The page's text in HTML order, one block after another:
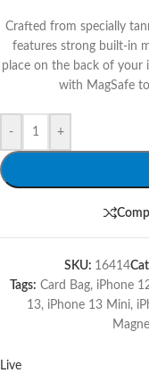
Crafted from specially
features strong built-in
place on the back of your
with MagSafe
- +
SKU: 16414
Tags: Card Bag, iPhone
13, iPhone 13 Mini,
Live